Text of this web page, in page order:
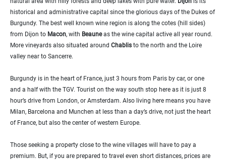
historical and administrative capital since the glorious days of the Dukes of
Burgundy. The best well known wine region is along the cotes (hill sides)
from Dijon to Macon, with Beauneas the wine capital active all year round.
More vineyards also situated around Chablis to the north and the Loire
valley near to Sancerre.
Burgundy is in the heart of France, just 3 hours from Paris by car, or one
and a half with the TGV. Tourist on the way south stop here as it is just 8
hour’s drive from London, or Amsterdam. Also living here means you have
Milan, Barcelona and Munchen at less than a day’s drive, not just the heart
of France, but also the center of western Europe.
Those seeking a property close to the wine villages will have to pay a
premium. But, if you are prepared to travel even short distances, prices are